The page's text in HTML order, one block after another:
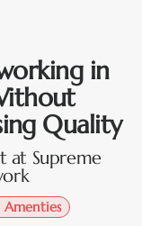
in
Quality
at Supreme
Amenties